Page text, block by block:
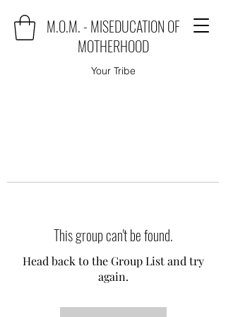
M.O.M. - MISEDUCATION OF
MOTHERHOOD
Your Tribe
This group can't be found.
Head back to the Group List and try
again.